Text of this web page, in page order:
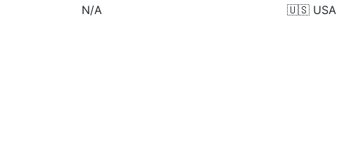
N/A 🇺🇸 USA